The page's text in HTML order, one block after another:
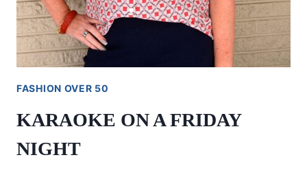
FASHION OVER 50
KARAOKE ON A FRIDAY
NIGHT